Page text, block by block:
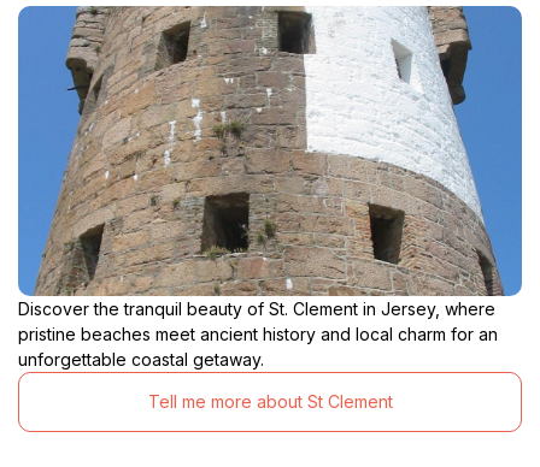
Discover the tranquil beauty of St. Clement in Jersey, where
pristine beaches meet ancient history and local charm for an
unforgettable coastal getaway.
Tell me more about St Clement